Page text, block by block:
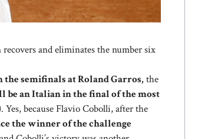
and eliminates the number six
semifinals at Roland Garros, the
be an Italian in the final of the most
Yes, because Flavio Cobolli, after the
the winner of the challenge